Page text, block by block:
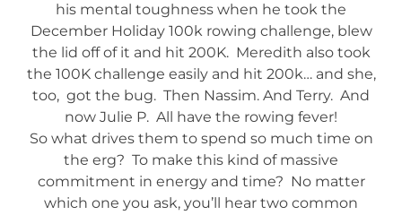
his mental toughness when he took the
December Holiday 100k rowing challenge, blew
the lid off of it and hit 200K. Meredith also took
the 100K challenge easily and hit 200k… and she,
too, got the bug. Then Nassim. And Terry. And
now Julie P. All have the rowing fever!
So what drives them to spend so much time on
the erg? To make this kind of massive
commitment in energy and time? No matter
which one you ask, you’ll hear two common